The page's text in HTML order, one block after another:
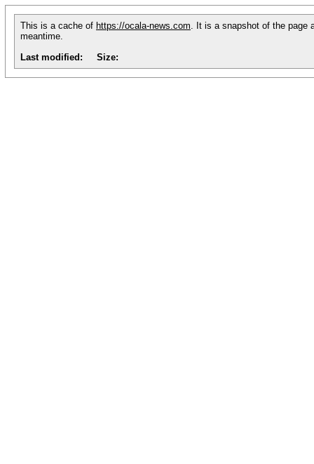
This is a cache of https://ocala-news.com. It is a snapshot of the page
meantime.
Last modified:
Size: